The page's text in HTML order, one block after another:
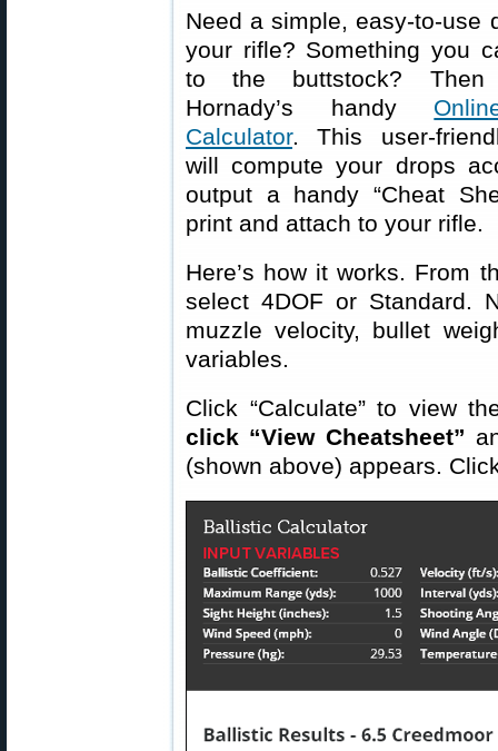
Need a simple, easy-to-use
your rifle? Something you
to the buttstock?
Hornady’s handy
Calculator. This user-
will compute your drops
output a handy “Cheat
print and attach to your rifle.
Here’s how it works. From
select 4DOF or Standard.
muzzle velocity, bullet
variables.
Click “Calculate” to view
click “View Cheatsheet”
(shown above) appears.